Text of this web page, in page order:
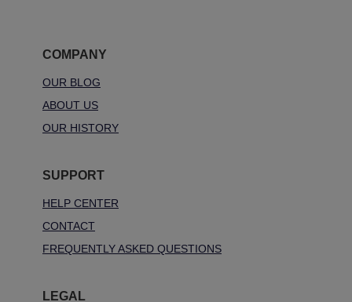
COMPANY
OUR BLOG
ABOUT US
OUR HISTORY
SUPPORT
HELP CENTER
CONTACT
FREQUENTLY ASKED QUESTIONS
LEGAL